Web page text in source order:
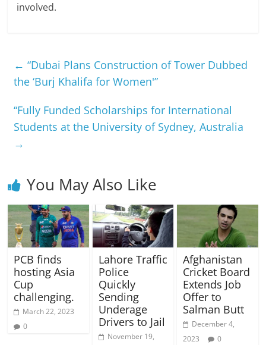
involved.
← “Dubai Plans Construction of Tower Dubbed
the ‘Burj Khalifa for Women'”
“Fully Funded Scholarships for International
Students at the University of Sydney, Australia
→
You May Also Like
PCB finds
hosting Asia
Cup
challenging.
March 22, 2023
0
Lahore Traffic
Police
Quickly
Sending
Underage
Drivers to Jail
November 19,
Afghanistan
Cricket Board
Extends Job
Offer to
Salman Butt
December 4,
2023
0